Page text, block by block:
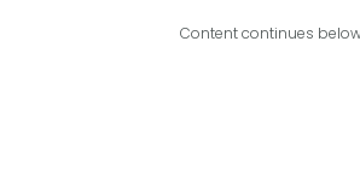
Content continues